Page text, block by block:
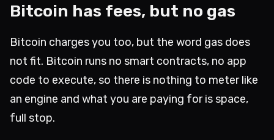
Bitcoin has fees, but no gas
Bitcoin charges you too, but the word gas does
not fit. Bitcoin runs no smart contracts, no app
code to execute, so there is nothing to meter like
an engine and what you are paying for is space,
full stop.